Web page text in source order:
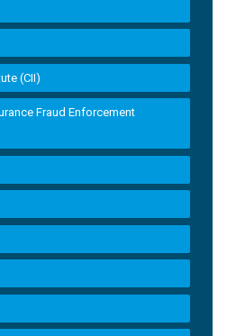
(CII)
Fraud Enforcement